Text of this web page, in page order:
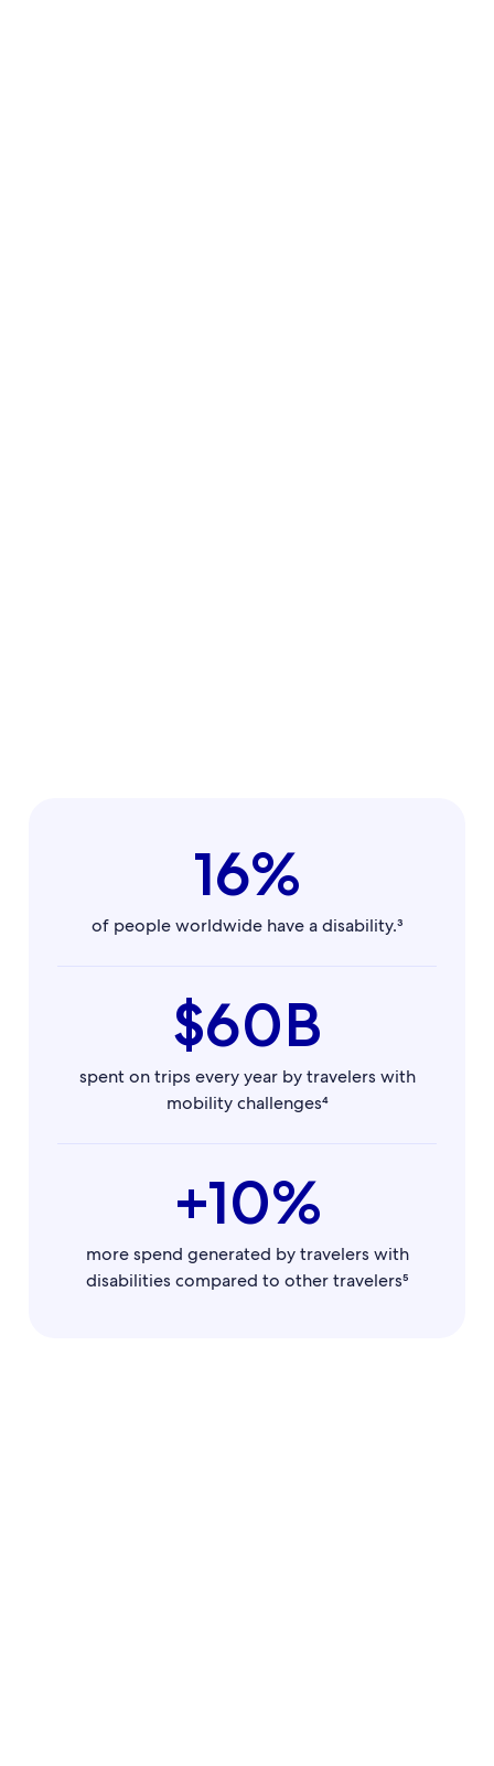
16%
of people worldwide have a disability.³
$60B
spent on trips every year by travelers with
mobility challenges⁴
+10%
more spend generated by travelers with
disabilities compared to other travelers⁵